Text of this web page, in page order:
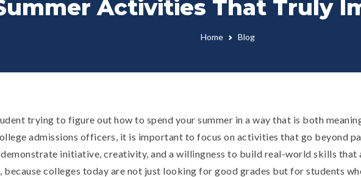
Activities That Truly
Home Blog
trying to figure out how to spend your summer in a way that is both
admissions officers, it is important to focus on activities that go beyond
initiative, creativity, and a willingness to build real-world skills that
colleges today are not just looking for good grades but for students